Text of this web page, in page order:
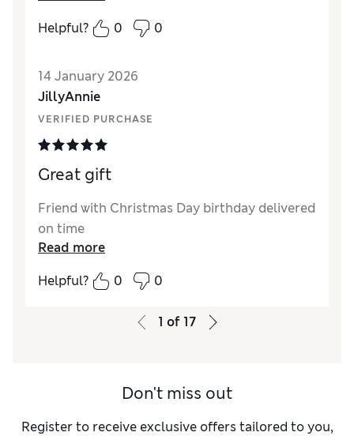
Helpful?
0 0
14 January 2026
JillyAnnie
VERIFIED PURCHASE
Great gift
Friend with Christmas Day birthday delivered
on time
Read more
Helpful?
0 0
1 of 17
Don't miss out
Register to receive exclusive offers tailored to you,